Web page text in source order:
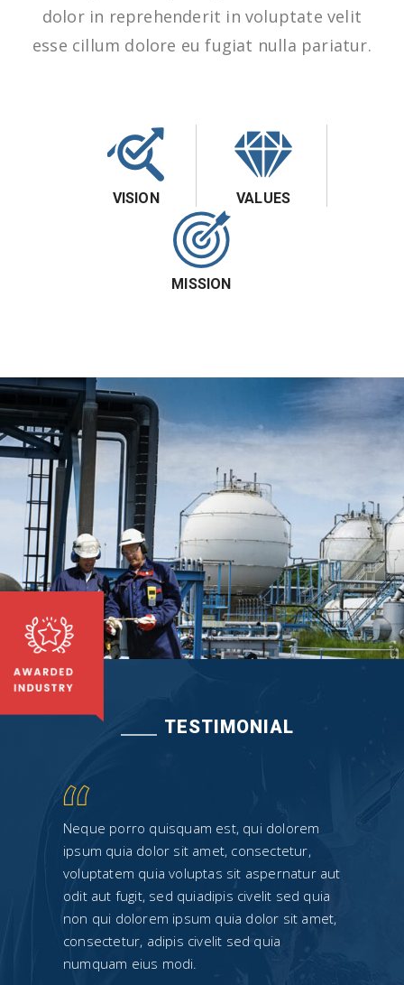
dolor in reprehenderit in voluptate velit
esse cillum dolore eu fugiat nulla pariatur.
VISION VALUES
MISSION
TESTIMONIAL
Neque porro quisquam est, qui dolorem
ipsum quia dolor sit amet, consectetur,
voluptatem quia voluptas sit aspernatur aut
odit aut fugit, sed quiadipis civelit sed quia
non qui dolorem ipsum quia dolor sit amet,
consectetur, adipis civelit sed quia
numquam eius modi.